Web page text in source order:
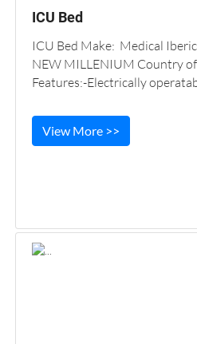
ICU Bed
ICU Bed Make: Medical
NEW MILLENIUM Country
Features:-Electrically
View More >>